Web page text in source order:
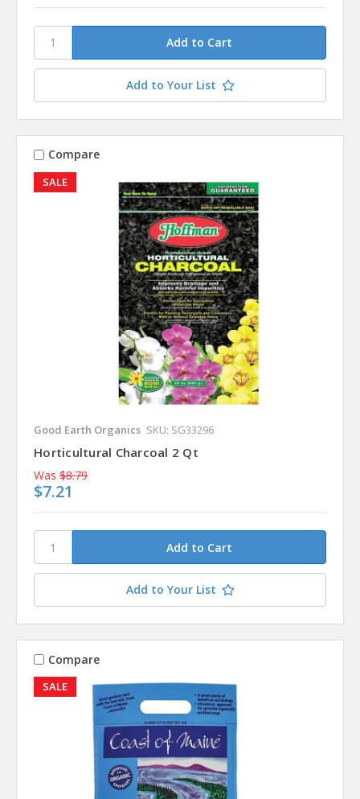
Add to Your List
SALE
Compare
Good Earth Organics SKU: SG33296
Horticultural Charcoal 2 Qt
Was $8.79
$7.21
Add to Your List
SALE
Compare